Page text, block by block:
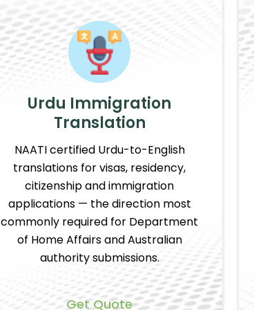
Urdu Immigration
Translation
NAATI certified Urdu-to-English
translations for visas, residency,
citizenship and immigration
applications — the direction most
commonly required for Department
of Home Affairs and Australian
authority submissions.
Get Quote